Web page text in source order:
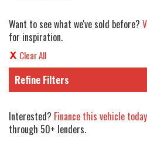
Want to see what we've sold before?
for inspiration.
Clear All
Refine Filters
Interested? Finance this vehicle today
through 50+ lenders.